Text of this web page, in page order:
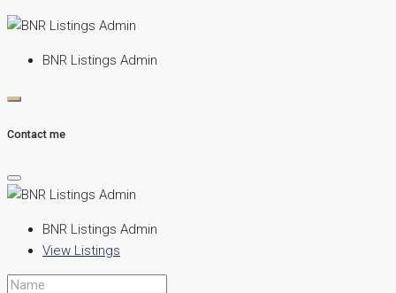
BNR Listings Admin
Contact me
BNR Listings Admin
View Listings